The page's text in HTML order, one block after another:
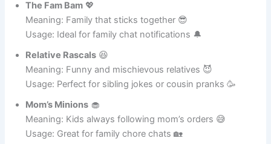
The Fam Bam💖
Meaning: Family that sticks together 😎
Usage: Ideal for family chat notifications 🔔
Relative Rascals😆
Meaning: Funny and mischievous relatives 😈
Usage: Perfect for sibling jokes or cousin pranks 🥳
Mom’s Minions🧁